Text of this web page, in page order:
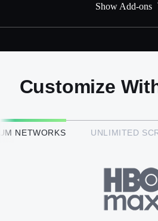
Add them up after you sign up
HBO Max™
Paramount+ with
Show Add-ons
Customize
NETWORKS UNLIMITED